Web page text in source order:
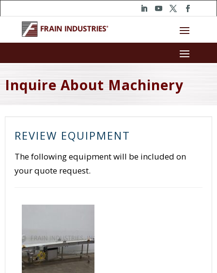
Inquire About Machinery
REVIEW EQUIPMENT
The following equipment will be included on
your quote request.